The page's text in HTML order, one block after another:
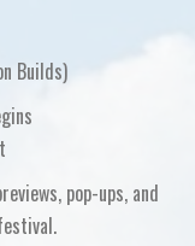
Builds)
pop-ups, and